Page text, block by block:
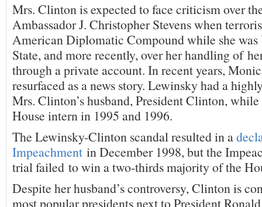
Mrs. Clinton is expected to face criticism over
Ambassador J. Christopher Stevens when
American Diplomatic Compound while she was
State, and more recently, over her handling of
through a private account. In recent years,
resurfaced as a news story. Lewinsky had a
Mrs. Clinton’s husband, President Clinton,
House intern in 1995 and 1996.
The Lewinsky-Clinton scandal resulted in a
Impeachment in December 1998, but the
trial failed to win a two-thirds majority of the
Despite her husband’s controversy, Clinton is
most popular presidents next to President